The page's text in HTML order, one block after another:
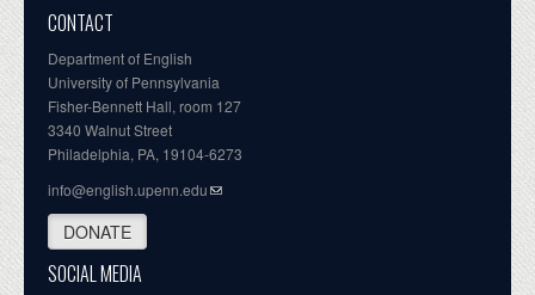
CONTACT
Department of English
University of Pennsylvania
Fisher-Bennett Hall, room 127
3340 Walnut Street
Philadelphia, PA, 19104-6273
info@english.upenn.edu
DONATE
SOCIAL MEDIA